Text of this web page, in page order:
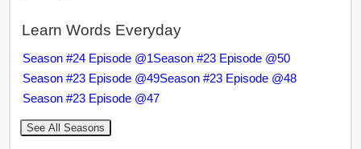
Learn Words Everyday
Season #24 Episode @1Season #23 Episode @50
Season #23 Episode @49Season #23 Episode @48
Season #23 Episode @47
See All Seasons